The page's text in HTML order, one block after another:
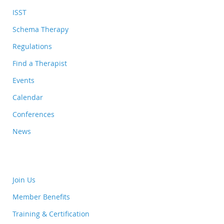
ISST
Schema Therapy
Regulations
Find a Therapist
Events
Calendar
Conferences
News
Join Us
Member Benefits
Training & Certification